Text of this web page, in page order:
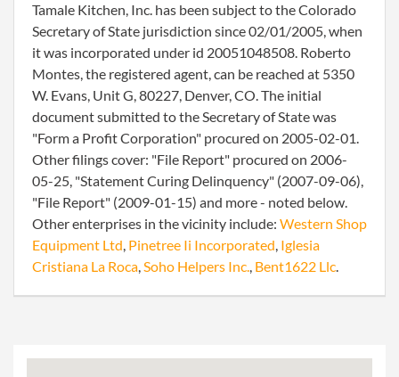
Tamale Kitchen, Inc. has been subject to the Colorado
Secretary of State jurisdiction since 02/01/2005, when
it was incorporated under id 20051048508. Roberto
Montes, the registered agent, can be reached at 5350
W. Evans, Unit G, 80227, Denver, CO. The initial
document submitted to the Secretary of State was
"Form a Profit Corporation" procured on 2005-02-01.
Other filings cover: "File Report" procured on 2006-
05-25, "Statement Curing Delinquency" (2007-09-06),
"File Report" (2009-01-15) and more - noted below.
Other enterprises in the vicinity include: Western Shop
Equipment Ltd, Pinetree Ii Incorporated, Iglesia
Cristiana La Roca,Soho Helpers Inc., Bent1622 Llc.